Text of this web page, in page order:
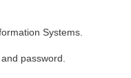
Systems.
password.